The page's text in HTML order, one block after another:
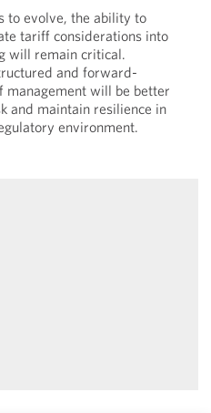
to evolve, the ability to
tariff considerations into
will remain critical.
and forward-
management will be better
and maintain resilience in
environment.